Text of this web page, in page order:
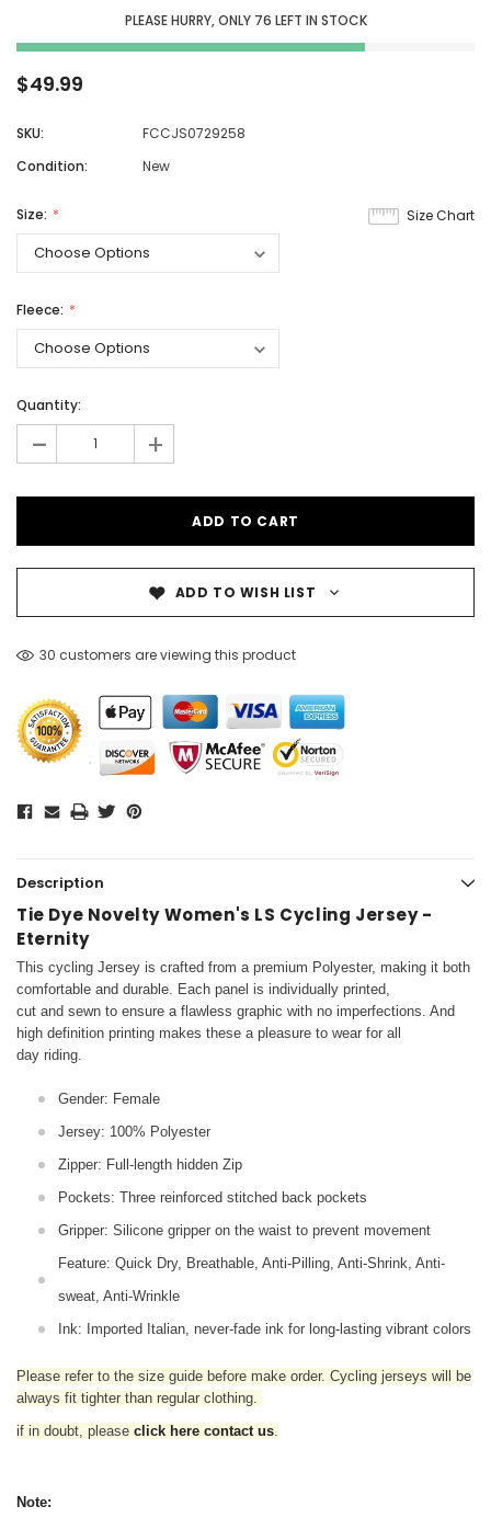
PLEASE HURRY, ONLY 76 LEFT IN STOCK
$49.99
SKU:
FCCJS0729258
Condition:
New
Size Chart
Size:
Fleece:
Quantity:
- +
ADD TO WISH LIST
30 customers are viewing this product
Description
Tie Dye Novelty Women's LS Cycling Jersey -
Eternity
This cycling Jersey is crafted from a premium Polyester, making it both
comfortable and durable. Each panel is individually printed,
cut and sewn to ensure a flawless graphic with no imperfections. And
high definition printing makes these a pleasure to wear for all
day riding.
Gender: Female
Jersey: 100% Polyester
Zipper: Full-length hidden Zip
Pockets: Three reinforced stitched back pockets
Gripper: Silicone gripper on the waist to prevent movement
Feature: Quick Dry, Breathable, Anti-Pilling, Anti-Shrink, Anti-
sweat, Anti-Wrinkle
Ink: Imported Italian, never-fade ink for long-lasting vibrant colors
Please refer to the size guide before make order. Cycling jerseys will be
always fit tighter than regular clothing.
if in doubt, please click here contact us.
Note: